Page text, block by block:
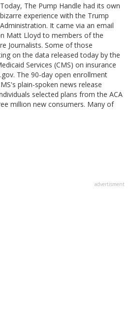
Today, The Pump Handle had its own
bizarre experience with the Trump
Administration. It came via an email
Matt Lloyd to members of the
Journalists. Some of those
on the data released today by the
Services (CMS) on insurance
The 90-day open enrollment
plain-spoken news release
selected plans from the ACA
million new consumers. Many of
advertisment